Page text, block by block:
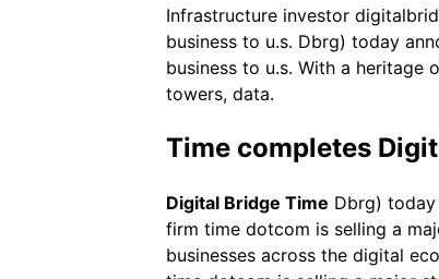
Infrastructure investor
business to u.s. Dbrg) today
business to u.s. With a heritage
towers, data.
Time completes
Digital Bridge Time Dbrg)
firm time dotcom is selling a
businesses across the digital